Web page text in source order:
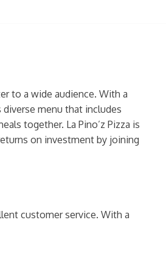
to a wide audience. With a
menu that includes
together. La Pino’z Pizza is
on investment by joining
customer service. With a